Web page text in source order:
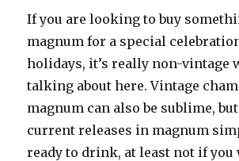
If you are looking to buy
magnum for a special
holidays, it’s really non-vintage
talking about here. Vintage
magnum can also be sublime,
current releases in magnum
ready to drink, at least not if you